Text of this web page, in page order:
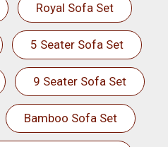
Royal Sofa Set
5 Seater Sofa Set
9 Seater Sofa Set
Bamboo Sofa Set